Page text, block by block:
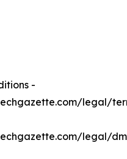
-
legal/
legal/